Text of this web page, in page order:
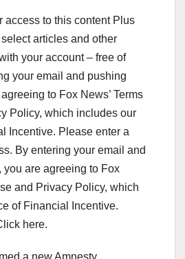
access to this content Plus
articles and other
your account – free of
your email and pushing
to Fox News’ Terms
Policy, which includes our
Incentive. Please enter a
By entering your email and
you are agreeing to Fox
and Privacy Policy, which
of Financial Incentive.
here.